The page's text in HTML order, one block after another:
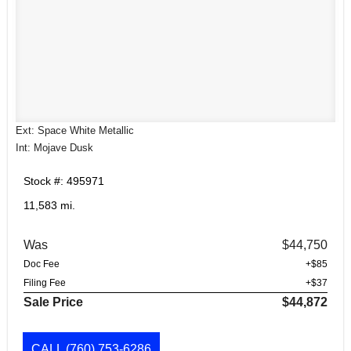
Ext: Space White Metallic
Int: Mojave Dusk
Stock #: 495971
11,583 mi.
Was $44,750
Doc Fee
+$85
Filing Fee
+$37
Sale Price $44,872